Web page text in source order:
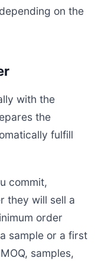
on the
with the
the
fulfill
commit,
they will sell a
order
sample or a first
samples,